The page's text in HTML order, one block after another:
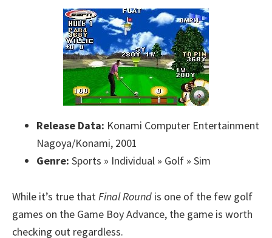
Release Data: Konami Computer Entertainment
Nagoya/Konami, 2001
Genre: Sports » Individual » Golf » Sim
While it’s true thatFinal Round is one of the few golf
games on the Game Boy Advance, the game is worth
checking out regardless.